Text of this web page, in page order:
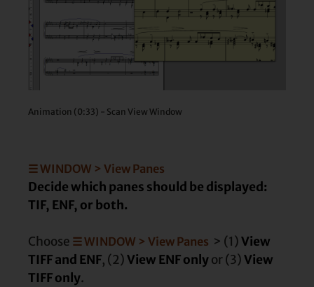
Animation (0:33) - Scan View Window
☰ WINDOW > View Panes
Decide which panes should be displayed:
TIF, ENF, or both.
Choose ☰ WINDOW > View Panes > (1)View
TIFF and ENF, (2)View ENF onlyor (3)View
TIFF only.